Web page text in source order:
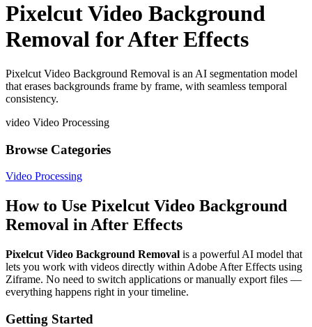
Pixelcut Video Background
Removal for After Effects
Pixelcut Video Background Removal is an AI segmentation model
that erases backgrounds frame by frame, with seamless temporal
consistency.
video Video Processing
Browse Categories
Video Processing
How to Use Pixelcut Video Background
Removal in After Effects
Pixelcut Video Background Removal is a powerful AI model that
lets you work with videos directly within Adobe After Effects using
Ziframe. No need to switch applications or manually export files —
everything happens right in your timeline.
Getting Started